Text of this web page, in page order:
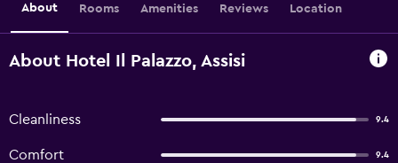
About Rooms Amenities Reviews Location
About Hotel Il Palazzo, Assisi
Cleanliness 9.4
Comfort 9.4